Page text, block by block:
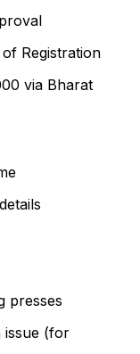
Registration
via Bharat
presses
issue (for